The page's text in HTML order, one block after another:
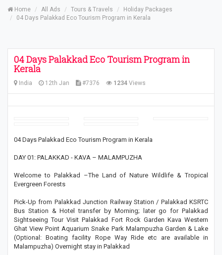
Home All Ads Tours & Travels
Holiday Packages
04 Days Palakkad Eco Tourism Program in Kerala
04 Days Palakkad Eco Tourism Program in
Kerala
India 12th Jan #7376 1234 Views
04 Days Palakkad Eco Tourism Program in Kerala
DAY 01: PALAKKAD - KAVA – MALAMPUZHA
Welcome to Palakkad –The Land of Nature Wildlife & Tropical
Evergreen Forests
Pick-Up from Palakkad Junction Railway Station / Palakkad KSRTC
Bus Station & Hotel transfer by Morning; later go for Palakkad
Sightseeing Tour Visit Palakkad Fort Rock Garden Kava Western
Ghat View Point Aquarium Snake Park Malampuzha Garden & Lake
(Optional: Boating facility Rope Way Ride etc are available in
Malampuzha) Overnight stay in Palakkad